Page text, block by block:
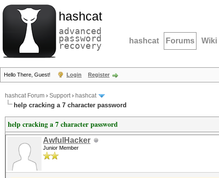
hashcat
advanced
password
recovery hashcat Forums Wiki
Hello There, Guest! Login Register
hashcat Forum › Support› hashcat
help cracking a 7 character password
help cracking a 7 character password
AwfulHacker
Junior Member